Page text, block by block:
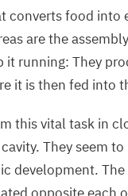
converts food into
are the
running: They
it is then fed into
this vital task in
They seem
development.